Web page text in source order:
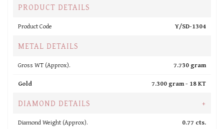
PRODUCT DETAILS
Product Code Y/SD-1304
METAL DETAILS
Gross WT (Approx).
7.730 gram
Gold
7.300 gram - 18 KT
DIAMOND DETAILS +
Diamond Weight (Approx).
0.77 cts.